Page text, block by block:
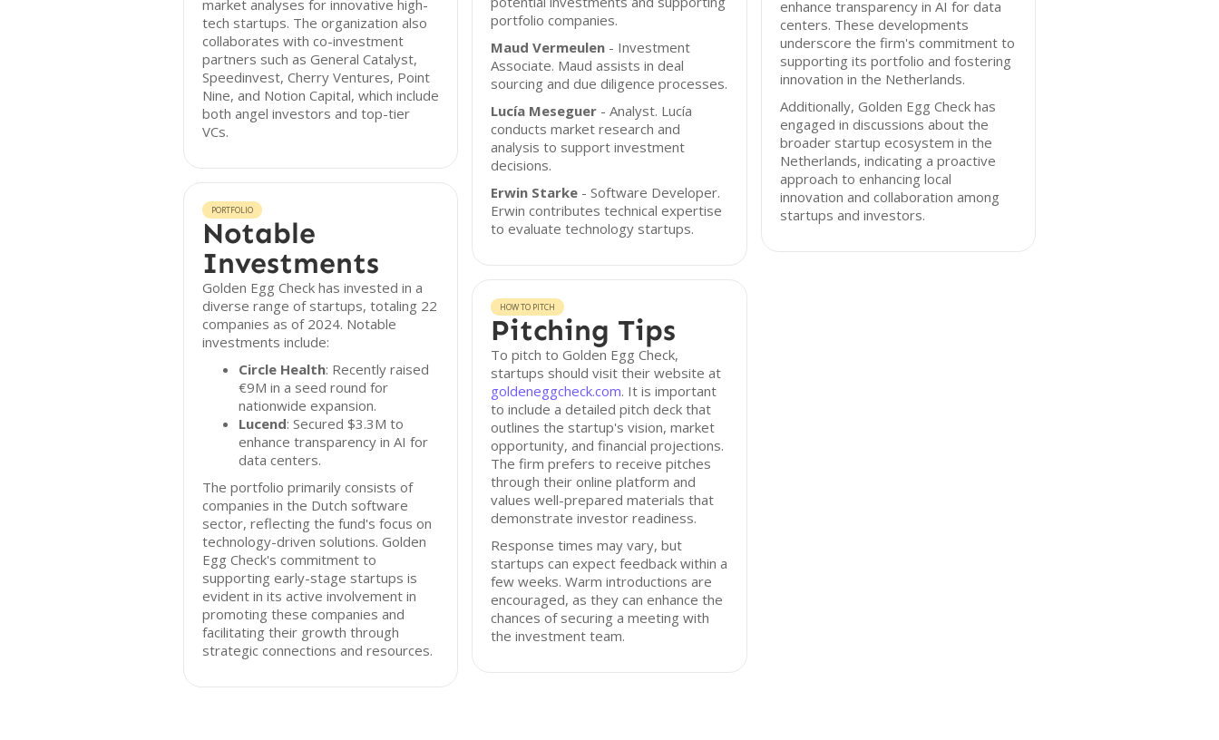
market analyses for innovative high-
tech startups. The organization also
collaborates with co-investment
partners such as General Catalyst,
Speedinvest, Cherry Ventures, Point
Nine, and Notion Capital, which include
both angel investors and top-tier
VCs.
PORTFOLIO
Notable
Investments
Golden Egg Check has invested in a
diverse range of startups, totaling 22
companies as of 2024. Notable
investments include:
Circle Health: Recently raised
€9M in a seed round for
nationwide expansion.
Lucend: Secured $3.3M to
enhance transparency in AI for
data centers.
The portfolio primarily consists of
companies in the Dutch software
sector, reflecting the fund's focus on
technology-driven solutions. Golden
Egg Check's commitment to
supporting early-stage startups is
evident in its active involvement in
promoting these companies and
facilitating their growth through
strategic connections and resources.
portfolio companies.
Maud Vermeulen - Investment
Associate. Maud assists in deal
sourcing and due diligence processes.
Lucía Meseguer - Analyst. Lucía
conducts market research and
analysis to support investment
decisions.
Erwin Starke - Software Developer.
Erwin contributes technical expertise
to evaluate technology startups.
HOW TO PITCH
Pitching Tips
To pitch to Golden Egg Check,
startups should visit their website at
goldeneggcheck.com. It is important
to include a detailed pitch deck that
outlines the startup's vision, market
opportunity, and financial projections.
The firm prefers to receive pitches
through their online platform and
values well-prepared materials that
demonstrate investor readiness.
Response times may vary, but
startups can expect feedback within a
few weeks. Warm introductions are
encouraged, as they can enhance the
chances of securing a meeting with
the investment team.
enhance transparency in AI for data
centers. These developments
underscore the firm's commitment to
supporting its portfolio and fostering
innovation in the Netherlands.
Additionally, Golden Egg Check has
engaged in discussions about the
broader startup ecosystem in the
Netherlands, indicating a proactive
approach to enhancing local
innovation and collaboration among
startups and investors.